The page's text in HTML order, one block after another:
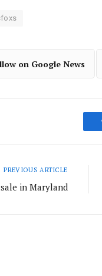
on Google News
PREVIOUS ARTICLE
in Maryland